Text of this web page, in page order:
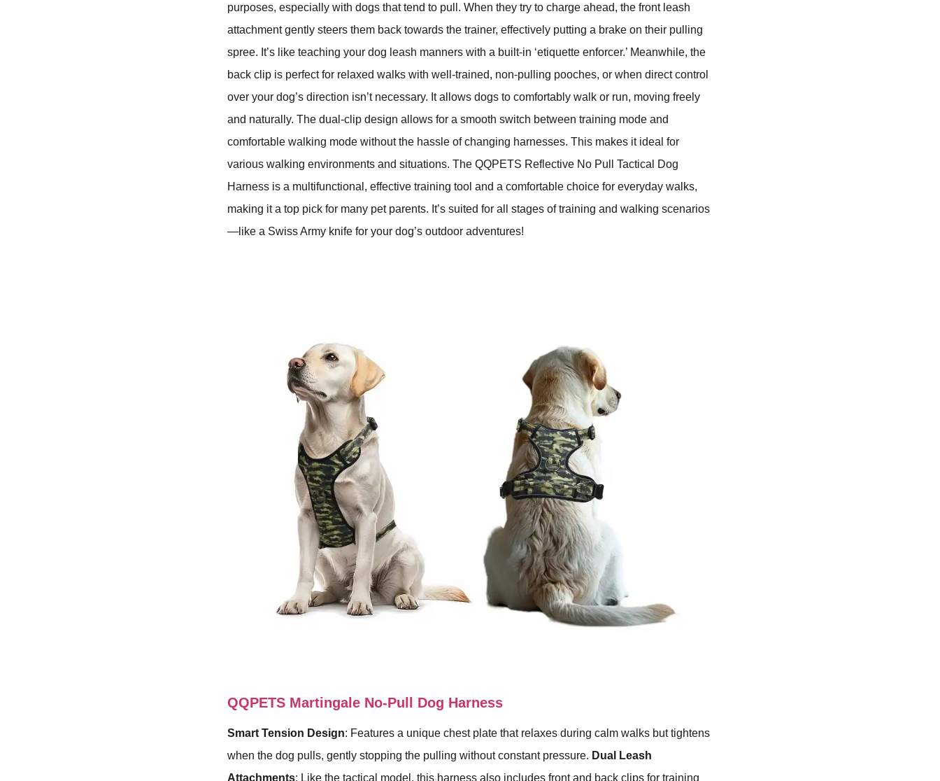
purposes, especially with dogs that tend to pull. When they try to charge ahead, the front leash
attachment gently steers them back towards the trainer, effectively putting a brake on their pulling
spree. It’s like teaching your dog leash manners with a built-in ‘etiquette enforcer.’ Meanwhile, the
back clip is perfect for relaxed walks with well-trained, non-pulling pooches, or when direct control
over your dog’s direction isn’t necessary. It allows dogs to comfortably walk or run, moving freely
and naturally. The dual-clip design allows for a smooth switch between training mode and
comfortable walking mode without the hassle of changing harnesses. This makes it ideal for
various walking environments and situations. The QQPETS Reflective No Pull Tactical Dog
Harness is a multifunctional, effective training tool and a comfortable choice for everyday walks,
making it a top pick for many pet parents. It’s suited for all stages of training and walking scenarios
—like a Swiss Army knife for your dog’s outdoor adventures!
QQPETS Martingale No-Pull Dog Harness
Smart Tension Design: Features a unique chest plate that relaxes during calm walks but tightens
when the dog pulls, gently stopping the pulling without constant pressure. Dual Leash
Attachments: Like the tactical model, this harness also includes front and back clips for training